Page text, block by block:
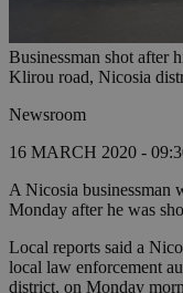
Businessman shot after
Klirou road, Nicosia
Newsroom
16 MARCH 2020 -
A Nicosia businessman
Monday after he was
Local reports said a
local law enforcement
district, on Monday